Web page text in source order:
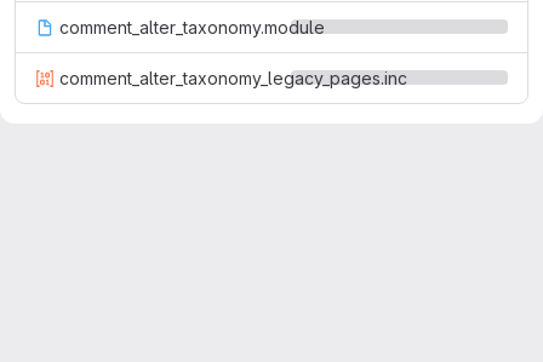
comment_alter_taxonomy.module
comment_alter_taxonomy_legacy_pages.inc